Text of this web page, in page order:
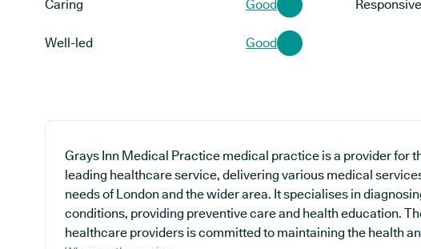
Caring Good Responsive
Well-led Good
Grays Inn Medical Practice medical practice is a provider for
leading healthcare service, delivering various medical
needs of London and the wider area. It specialises in
conditions, providing preventive care and health education.
healthcare providers is committed to maintaining the health